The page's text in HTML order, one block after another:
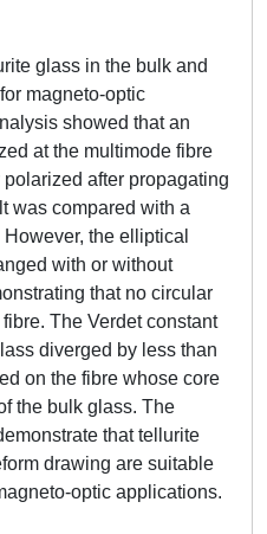
glass in the bulk and
magneto-optic
showed that an
at the multimode fibre
after propagating
was compared with a
the elliptical
with or without
that no circular
The Verdet constant
diverged by less than
on the fibre whose core
the bulk glass. The
that tellurite
drawing are suitable
optic applications.